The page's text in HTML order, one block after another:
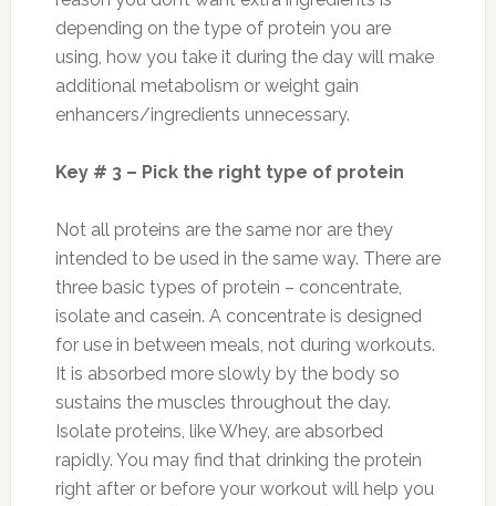
depending on the type of protein you are
using, how you take it during the day will make
additional metabolism or weight gain
enhancers/ingredients unnecessary.
Key # 3 – Pick the right type of protein
Not all proteins are the same nor are they
intended to be used in the same way. There are
three basic types of protein – concentrate,
isolate and casein. A concentrate is designed
for use in between meals, not during workouts.
It is absorbed more slowly by the body so
sustains the muscles throughout the day.
Isolate proteins, like Whey, are absorbed
rapidly. You may find that drinking the protein
right after or before your workout will help you